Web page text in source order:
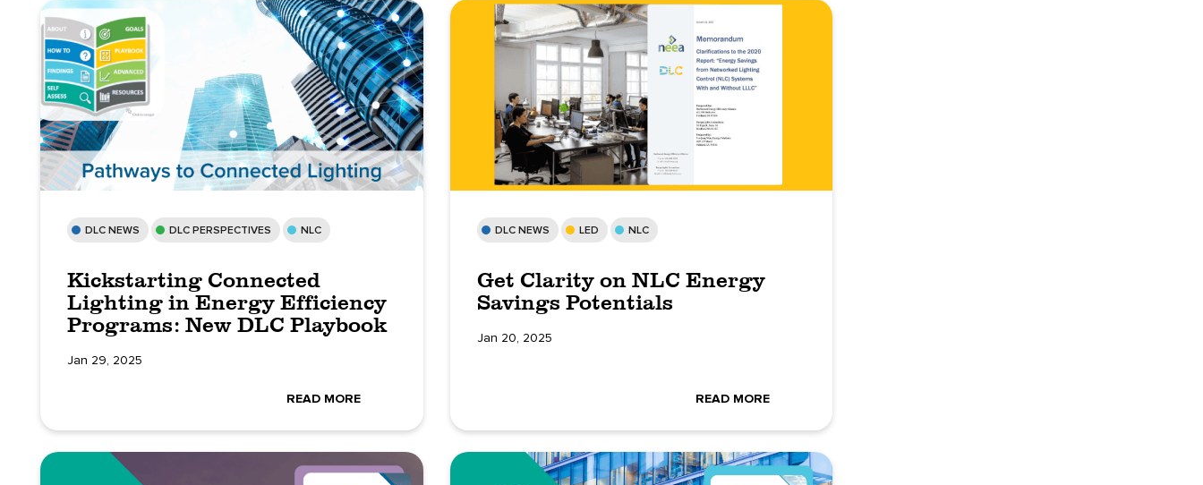
DLC NEWS DLC PERSPECTIVES NLC
Kickstarting Connected
Lighting in Energy Efficiency
Programs: New DLC Playbook
Jan 29, 2025
READ MORE
DLC NEWS LED NLC
Get Clarity on NLC Energy
Savings Potentials
Jan 20, 2025
READ MORE